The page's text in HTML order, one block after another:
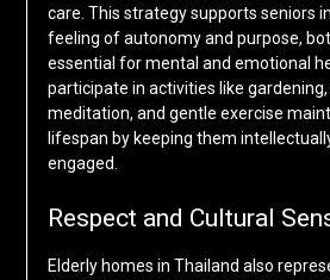
care. This strategy supports seniors
feeling of autonomy and purpose,
essential for mental and emotional
participate in activities like
meditation, and gentle exercise
lifespan by keeping them
engaged.
Respect and Cultural
Elderly homes in Thailand also